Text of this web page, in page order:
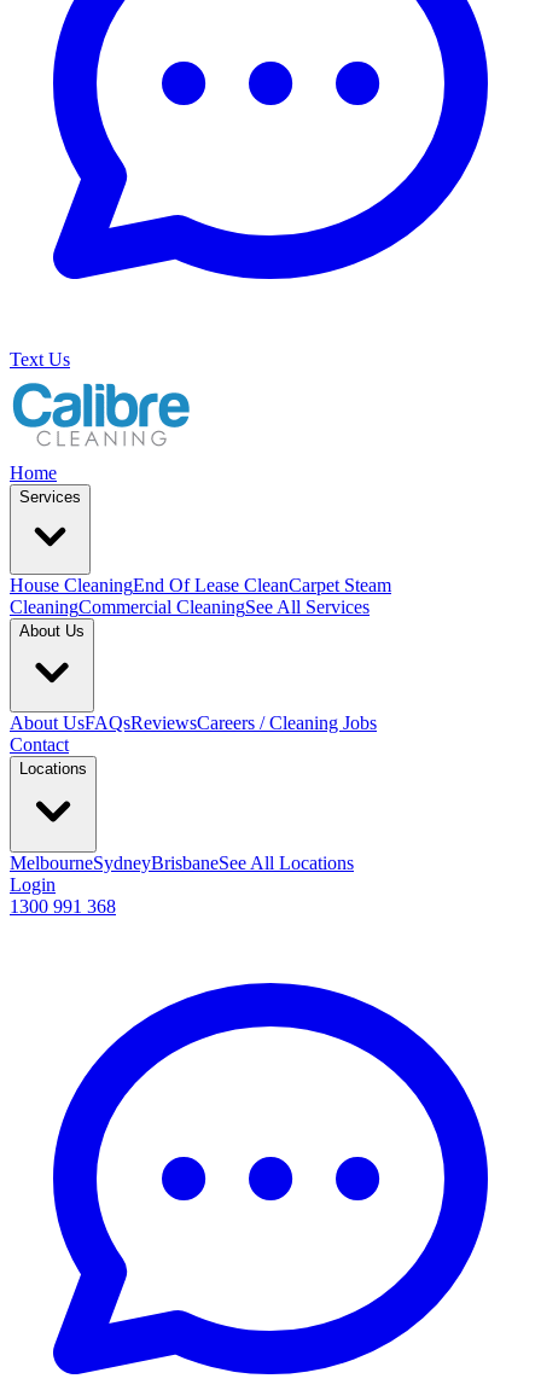
Text Us
Home
Services
House CleaningEnd Of Lease CleanCarpet Steam
CleaningCommercial CleaningSee All Services
About Us
About UsFAQsReviewsCareers / Cleaning Jobs
Contact
Locations
MelbourneSydneyBrisbaneSee All Locations
Login
1300 991 368